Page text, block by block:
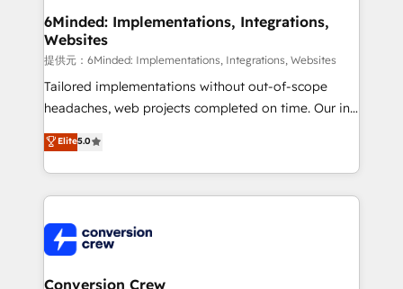
from other CRMs to HubSpot without data loss or
downtime. 🔹 RevOps Strategy: Align teams,
processes, and data to drive revenue efficiency. 🔹
Integrations: Connect HubSpot with your tech stack
for better adoption. 🔹 Custom Solutions: Build
SOC 2 Type II and ISO 27001 certified, reinforcing
our commitment to data security and compliance. At
6Minded: Implementations, Integrations,
Websites
提供元：6Minded: Implementations, Integrations, Websites
Tailored implementations without out-of-scope
headaches, web projects completed on time. Our in-
house team of certified CRM architects, experts,
developers, designers, and marketers handles all
aspects of your HubSpot. ✨ 400+ global clients ✨
100+ seamless migrations from 15+ different CRMs
implementations, and 5,000+ pages ✨ CS: Clients
generating 7-digit MRR from inbound campaigns ✨
CS: 245% organic growth & +751% new visitors for a
Elite5.0
Conversion Crew